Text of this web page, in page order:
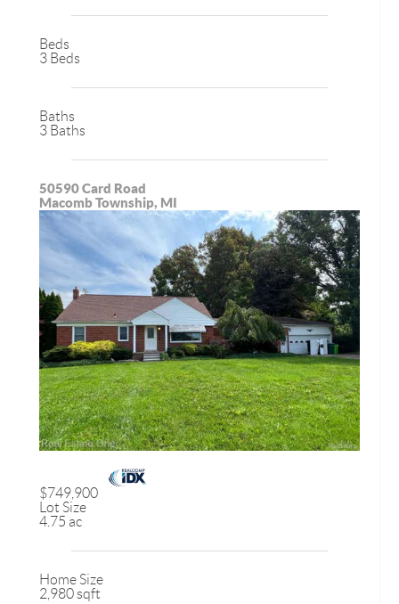
Beds
3 Beds
Baths
3 Baths
50590 Card Road
Macomb Township, MI
$749,900
Lot Size
4.75 ac
Home Size
2,980 sqft